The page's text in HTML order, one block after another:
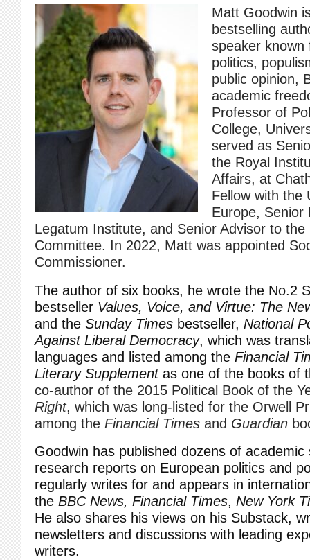
Matt Goodwin
bestselling
speaker
politics,
public opinion,
academic
Professor of
College,
served as
the Royal
Affairs, at
Fellow with the
Europe, Senior
Legatum Institute, and Senior Advisor to the
Committee. In 2022, Matt was appointed
Commissioner.
The author of six books, he wrote the No.2
bestseller Values, Voice, and Virtue: The
and the Sunday Times bestseller, National
Against Liberal Democracy, which was
languages and listed among the Financial
Literary Supplement as one of the books of
co-author of the 2015 Political Book of the
Right, which was long-listed for the Orwell
among the Financial Times and Guardian
Goodwin has published dozens of academic
research reports on European politics and
regularly writes for and appears in
the BBC News, Financial Times, New York
He also shares his views on his Substack,
newsletters and discussions with leading
writers.